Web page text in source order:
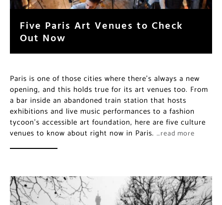
Five Paris Art Venues to Check
Out Now
Paris is one of those cities where there’s always a new
opening, and this holds true for its art venues too. From
a bar inside an abandoned train station that hosts
exhibitions and live music performances to a fashion
tycoon’s accessible art foundation, here are five culture
venues to know about right now in Paris. …read more